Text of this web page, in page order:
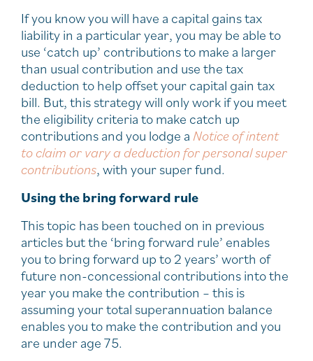
If you know you will have a capital gains tax
liability in a particular year, you may be able to
use ‘catch up’ contributions to make a larger
than usual contribution and use the tax
deduction to help offset your capital gain tax
bill. But, this strategy will only work if you meet
the eligibility criteria to make catch up
contributions and you lodge aNotice of intent
to claim or vary a deduction for personal super
contributions, with your super fund.
Using the bring forward rule
This topic has been touched on in previous
articles but the ‘bring forward rule’ enables
you to bring forward up to 2 years’ worth of
future non-concessional contributions into the
year you make the contribution – this is
assuming your total superannuation balance
enables you to make the contribution and you
are under age 75.